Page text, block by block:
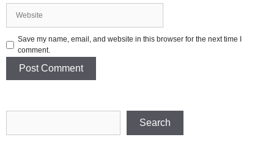
Save my name, email, and website in this browser for the next time I
comment.
Search